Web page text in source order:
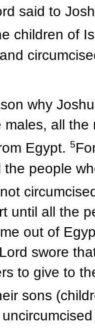
said to
children of
why
all
Egypt. 5
the people
until all the
out of
swore
to give to
sons